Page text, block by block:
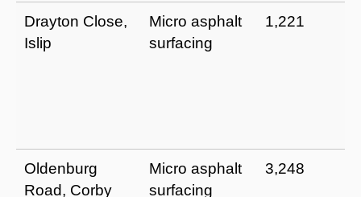
Drayton Close,
Islip
Micro asphalt
surfacing
1,221
Oldenburg
Road, Corby
Micro asphalt
surfacing
3,248